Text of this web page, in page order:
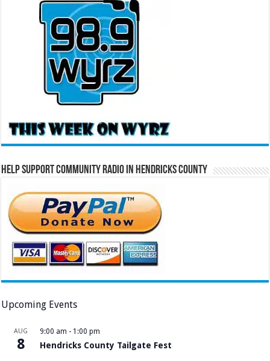
Help Support Community Radio in Hendricks County
Upcoming Events
AUG
8
9:00 am - 1:00 pm
Hendricks County Tailgate Fest